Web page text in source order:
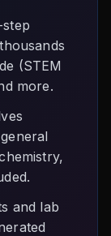
(STEM
more.
and lab